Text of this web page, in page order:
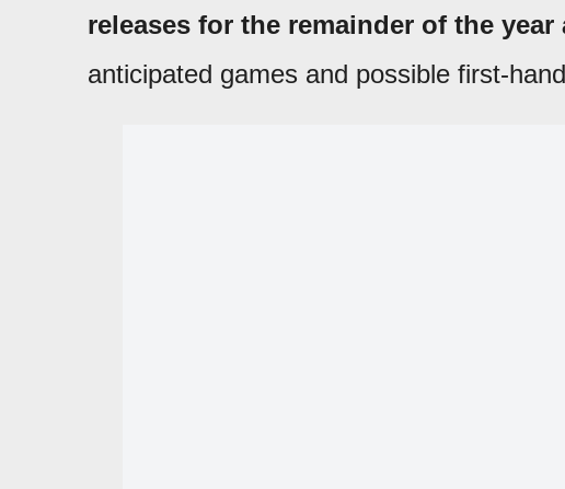
releases for the remainder of the year
anticipated games and possible first-